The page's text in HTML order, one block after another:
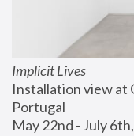
Implicit Lives
Installation view at
Portugal
May 22nd - July